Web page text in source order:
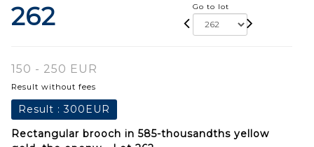
262 Go to lot
150 - 250 EUR
Result without fees
Result :300EUR
Rectangular brooch in 585-thousandths yellow